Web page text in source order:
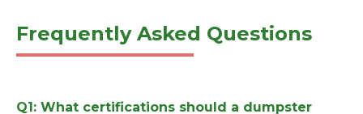
Frequently Asked Questions
Q1: What certifications should a dumpster